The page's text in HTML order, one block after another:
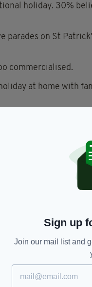
holiday. 30%
parades on St
commercialised.
at home with
will not celebrate St
St Patrick's Day is
the country in a good
and has a 3%
Day
Sign up
Join our mail list and